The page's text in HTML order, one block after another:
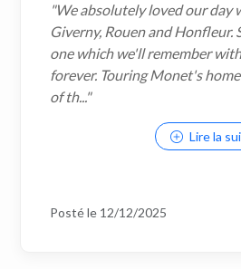
"We absolutely loved our
Giverny, Rouen and Honfleur.
one which we'll remember
forever. Touring Monet's
of th..."
Lire la
Posté le 12/12/2025